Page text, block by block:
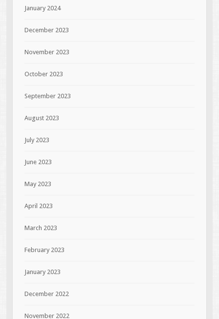
January 2024
December 2023
November 2023
October 2023
September 2023
August 2023
July 2023
June 2023
May 2023
April 2023
March 2023
February 2023
January 2023
December 2022
November 2022